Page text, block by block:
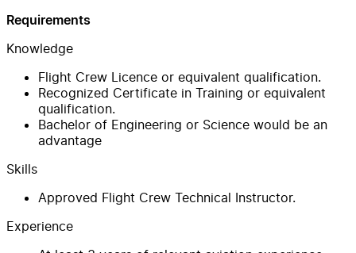
Requirements
Knowledge
Flight Crew Licence or equivalent qualification.
Recognized Certificate in Training or equivalent
qualification.
Bachelor of Engineering or Science would be an
advantage
Skills
Approved Flight Crew Technical Instructor.
Experience